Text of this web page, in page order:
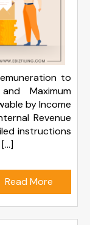
to
Maximum
by Income
Revenue
instructions
Read More